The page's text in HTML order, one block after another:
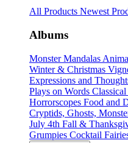
All Products Newest
Albums
Monster Mandalas
Winter & Christmas
Expressions and
Plays on Words
Horrorscopes Food and
Cryptids, Ghosts,
July 4th Fall &
Grumpies Cocktail